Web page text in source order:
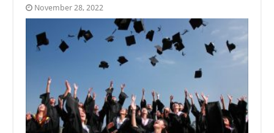
November 28, 2022